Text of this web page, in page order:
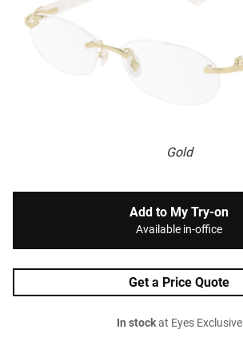
Gold
Add to My Try-on
Available in-office
Get a Price Quote
In stockat Eyes Exclusive